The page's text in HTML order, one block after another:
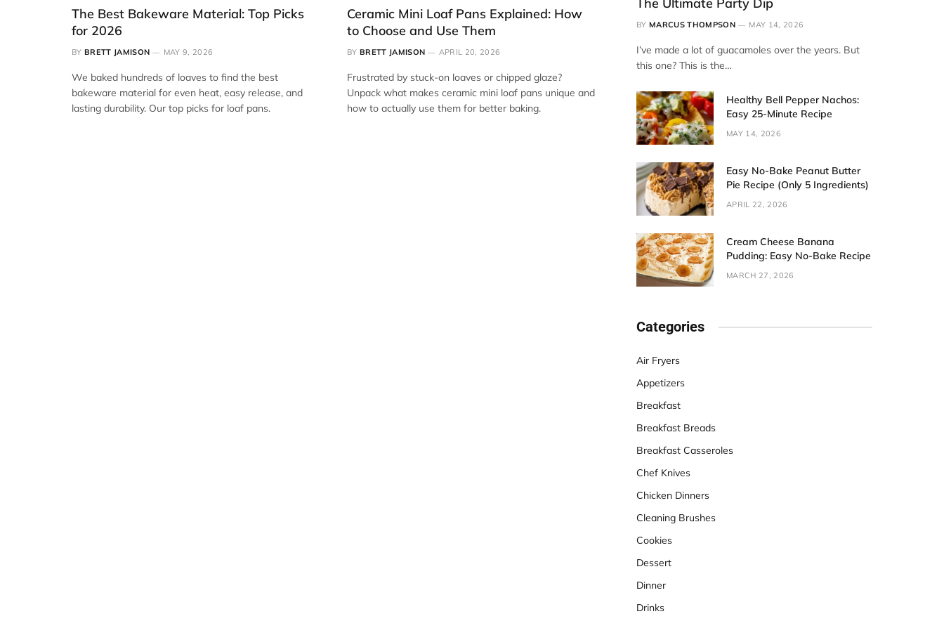
The Best Bakeware Material: Top Picks
for 2026
BY BRETT JAMISON MAY 9, 2026
We baked hundreds of loaves to find the best
bakeware material for even heat, easy release, and
lasting durability. Our top picks for loaf pans.
Ceramic Mini Loaf Pans Explained: How
to Choose and Use Them
BY BRETT JAMISON APRIL 20, 2026
Frustrated by stuck-on loaves or chipped glaze?
Unpack what makes ceramic mini loaf pans unique and
how to actually use them for better baking.
BY MARCUS THOMPSON MAY 14, 2026
I’ve made a lot of guacamoles over the years. But
this one? This is the…
Healthy Bell Pepper Nachos:
Easy 25-Minute Recipe
MAY 14, 2026
Easy No-Bake Peanut Butter
Pie Recipe (Only 5 Ingredients)
APRIL 22, 2026
Cream Cheese Banana
Pudding: Easy No-Bake Recipe
MARCH 27, 2026
Categories
Air Fryers
Appetizers
Breakfast
Breakfast Breads
Breakfast Casseroles
Chef Knives
Chicken Dinners
Cleaning Brushes
Cookies
Dessert
Dinner
Drinks